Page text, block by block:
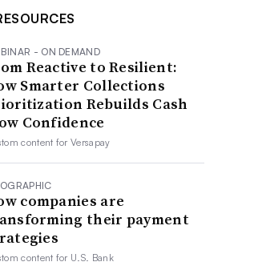
- ON DEMAND
Reactive to Resilient:
Smarter Collections
Rebuilds Cash
Confidence
content forVersapay
companies are
their payment
content for U.S. Bank